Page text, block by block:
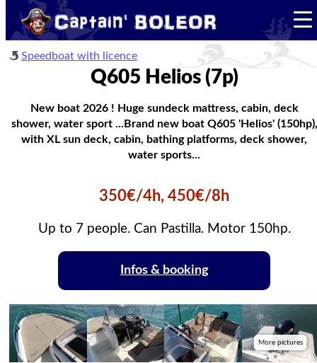
Speedboat with licence
Q605 Helios (7p)
New boat 2026 ! Huge sundeck mattress, cabin, deck
shower, water sport ...Brand new boat Q605 'Helios' (150hp),
with XL sun deck, cabin, bathing platforms, deck shower,
water sports...
350€/4h, 450€/8h
Up to 7 people. Can Pastilla. Motor 150hp.
Infos & booking
More pictures